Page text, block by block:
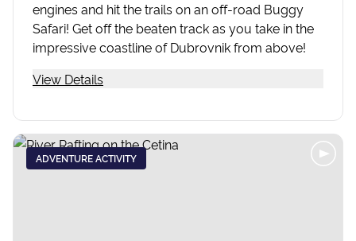
engines and hit the trails on an off-road Buggy
Safari! Get off the beaten track as you take in the
impressive coastline of Dubrovnik from above!
View Details
ADVENTURE ACTIVITY